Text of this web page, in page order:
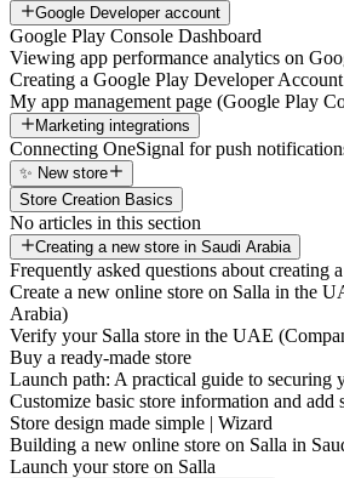
Google Developer account
Google Play Console Dashboard
Viewing app performance analytics on
Creating a Google Play Developer Account
My app management page (Google Play
Marketing integrations
Connecting OneSignal for push
✨ New store
Store Creation Basics
No articles in this section
Creating a new store in Saudi Arabia
Frequently asked questions about creating
Create a new online store on Salla in the
Arabia)
Verify your Salla store in the UAE
Buy a ready-made store
Launch path: A practical guide to securing
Customize basic store information and add
Store design made simple | Wizard
Building a new online store on Salla in
Launch your store on Salla